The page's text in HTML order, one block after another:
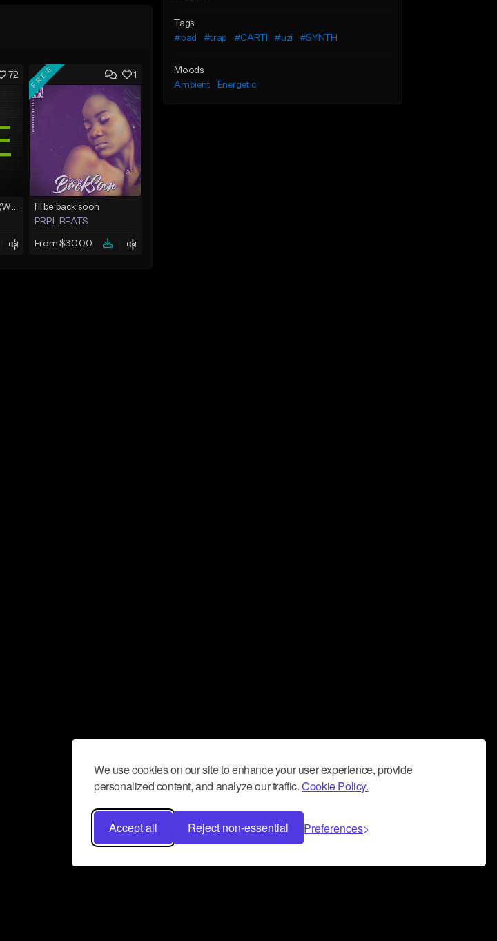
We use cookies on our site to enhance your user experience, provide
personalized content, and analyze our traffic.Cookie Policy.
Accept all Reject non-essential Preferences
72
Lawd Hammercy 2 (With Hook)
1
FREE
I'll be back soon
PRPL BEATS
From $30.00
Tags
#pad
#trap #CARTI #uzi #SYNTH
Moods
Ambient
Energetic